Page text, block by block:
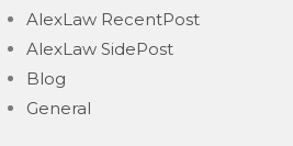
AlexLaw RecentPost
AlexLaw SidePost
Blog
General